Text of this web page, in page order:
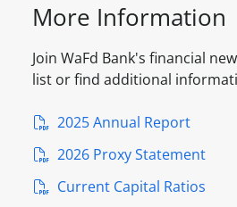
More Information
Join WaFd Bank's financial
list or find additional
2025 Annual Report
2026 Proxy Statement
Current Capital Ratios